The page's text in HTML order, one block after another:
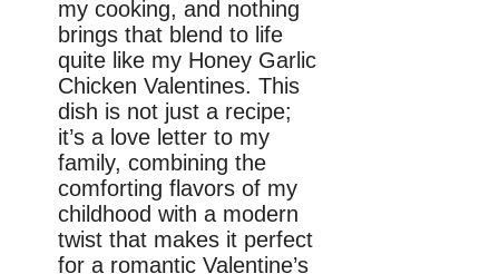
my cooking, and nothing
brings that blend to life
quite like my Honey Garlic
Chicken Valentines. This
dish is not just a recipe;
it’s a love letter to my
family, combining the
comforting flavors of my
childhood with a modern
twist that makes it perfect
for a romantic Valentine’s